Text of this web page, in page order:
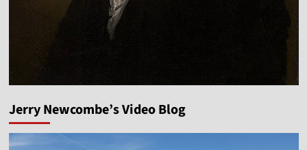
Jerry Newcombe’s Video Blog